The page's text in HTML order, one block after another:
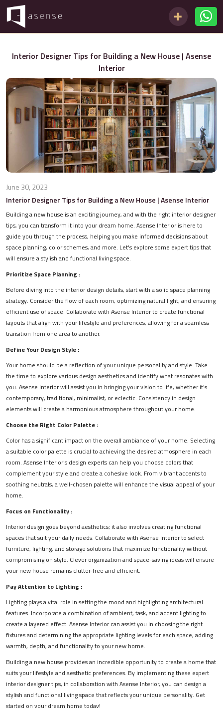
Interior Designer Tips for Building a New House | Asense
Interior
June 30, 2023
Interior Designer Tips for Building a New House | Asense Interior
Building a new house is an exciting journey, and with the right interior designer
tips, you can transform it into your dream home. Asense Interior is here to
guide you through the process, helping you make informed decisions about
space planning, color schemes, and more. Let's explore some expert tips that
will ensure a stylish and functional living space.
Prioritize Space Planning :
Before diving into the interior design details, start with a solid space planning
strategy. Consider the flow of each room, optimizing natural light, and ensuring
efficient use of space. Collaborate with Asense Interior to create functional
layouts that align with your lifestyle and preferences, allowing for a seamless
transition from one area to another.
Define Your Design Style :
Your home should be a reflection of your unique personality and style. Take
the time to explore various design aesthetics and identify what resonates with
you. Asense Interior will assist you in bringing your vision to life, whether it's
contemporary, traditional, minimalist, or eclectic. Consistency in design
elements will create a harmonious atmosphere throughout your home.
Choose the Right Color Palette :
Color has a significant impact on the overall ambiance of your home. Selecting
a suitable color palette is crucial to achieving the desired atmosphere in each
room. Asense Interior's design experts can help you choose colors that
complement your style and create a cohesive look. From vibrant accents to
soothing neutrals, a well-chosen palette will enhance the visual appeal of your
home.
Focus on Functionality :
Interior design goes beyond aesthetics; it also involves creating functional
spaces that suit your daily needs. Collaborate with Asense Interior to select
furniture, lighting, and storage solutions that maximize functionality without
compromising on style. Clever organization and space-saving ideas will ensure
your new house remains clutter-free and efficient.
Pay Attention to Lighting :
Lighting plays a vital role in setting the mood and highlighting architectural
features. Incorporate a combination of ambient, task, and accent lighting to
create a layered effect. Asense Interior can assist you in choosing the right
fixtures and determining the appropriate lighting levels for each space, adding
warmth, depth, and functionality to your new home.
Building a new house provides an incredible opportunity to create a home that
suits your lifestyle and aesthetic preferences. By implementing these expert
interior designer tips, in collaboration with Asense Interior, you can design a
stylish and functional living space that reflects your unique personality. Get
started on your dream home today!